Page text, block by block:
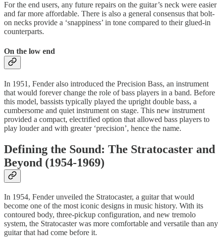
For the end users, any future repairs on the guitar’s neck were easier
and far more affordable. There is also a general consensus that bolt-
on necks provide a ‘snappiness’ in tone compared to their glued-in
counterparts.
On the low end
In 1951, Fender also introduced the Precision Bass, an instrument
that would forever change the role of bass players in a band. Before
this model, bassists typically played the upright double bass, a
cumbersome and quiet instrument on stage. This new instrument
provided a compact, electrified option that allowed bass players to
play louder and with greater ‘precision’, hence the name.
Defining the Sound: The Stratocaster and
Beyond (1954-1969)
In 1954, Fender unveiled the Stratocaster, a guitar that would
become one of the most iconic designs in music history. With its
contoured body, three-pickup configuration, and new tremolo
system, the Stratocaster was more comfortable and versatile than any
guitar that had come before it.